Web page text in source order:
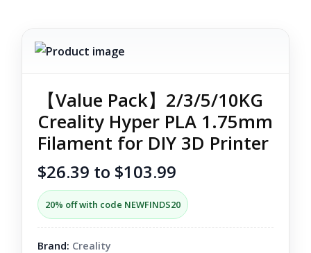
【Value Pack】2/3/5/10KG
Creality Hyper PLA 1.75mm
Filament for DIY 3D Printer
$26.39 to $103.99
20% off with code NEWFINDS20
Brand: Creality